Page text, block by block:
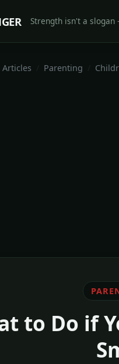
Strength isn't a
Articles Parenting
to Do if